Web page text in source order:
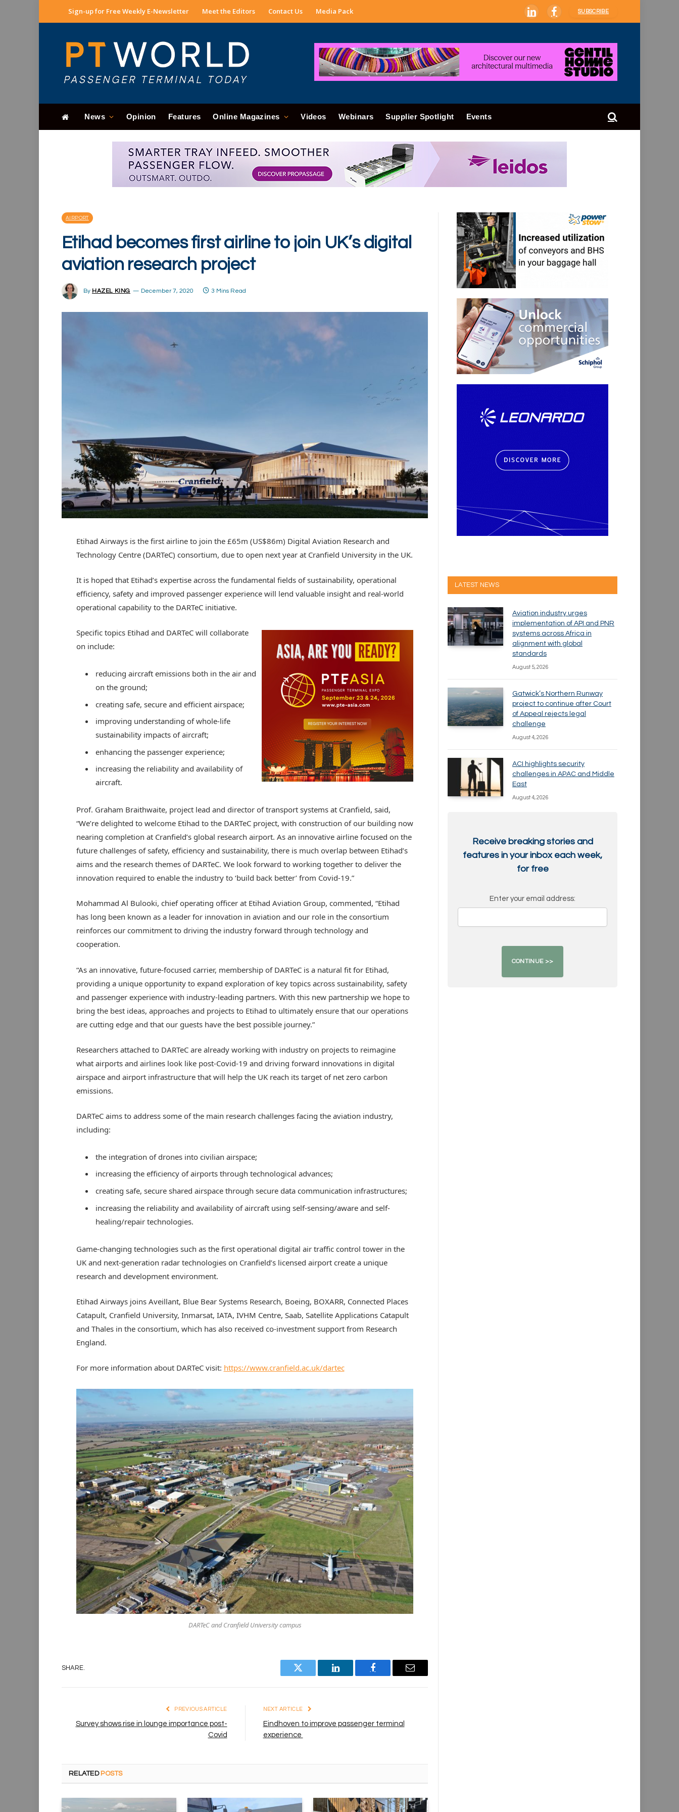
Sign-up for Free Weekly E-Newsletter Meet the Editors Contact Us Media Pack LinkedInFacebook
SUBSCRIBE
News Opinion Features Online Magazines Videos Webinars Supplier Spotlight Events
AIRPORT
Etihad becomes first airline to join UK’s digital
aviation research project
By HAZEL KING December 7, 2020 3 Mins Read
Etihad Airways is the first airline to join the £65m (US$86m) Digital Aviation Research and
Technology Centre (DARTeC) consortium, due to open next year at Cranfield University in the UK.
It is hoped that Etihad’s expertise across the fundamental fields of sustainability, operational
efficiency, safety and improved passenger experience will lend valuable insight and real-world
operational capability to the DARTeC initiative.
Specific topics Etihad and DARTeC will collaborate
on include:
reducing aircraft emissions both in the air and
on the ground;
creating safe, secure and efficient airspace;
improving understanding of whole-life
sustainability impacts of aircraft;
enhancing the passenger experience;
increasing the reliability and availability of
aircraft.
Prof. Graham Braithwaite, project lead and director of transport systems at Cranfield, said,
“We’re delighted to welcome Etihad to the DARTeC project, with construction of our building now
nearing completion at Cranfield’s global research airport. As an innovative airline focused on the
future challenges of safety, efficiency and sustainability, there is much overlap between Etihad’s
aims and the research themes of DARTeC. We look forward to working together to deliver the
innovation required to enable the industry to ‘build back better’ from Covid-19.”
Mohammad Al Bulooki, chief operating officer at Etihad Aviation Group, commented, “Etihad
has long been known as a leader for innovation in aviation and our role in the consortium
reinforces our commitment to driving the industry forward through technology and
cooperation.
“As an innovative, future-focused carrier, membership of DARTeC is a natural fit for Etihad,
providing a unique opportunity to expand exploration of key topics across sustainability, safety
and passenger experience with industry-leading partners. With this new partnership we hope to
bring the best ideas, approaches and projects to Etihad to ultimately ensure that our operations
are cutting edge and that our guests have the best possible journey.”
Researchers attached to DARTeC are already working with industry on projects to reimagine
what airports and airlines look like post-Covid-19 and driving forward innovations in digital
airspace and airport infrastructure that will help the UK reach its target of net zero carbon
emissions.
DARTeC aims to address some of the main research challenges facing the aviation industry,
including:
the integration of drones into civilian airspace;
increasing the efficiency of airports through technological advances;
creating safe, secure shared airspace through secure data communication infrastructures;
increasing the reliability and availability of aircraft using self-sensing/aware and self-
healing/repair technologies.
Game-changing technologies such as the first operational digital air traffic control tower in the
UK and next-generation radar technologies on Cranfield’s licensed airport create a unique
research and development environment.
Etihad Airways joins Aveillant, Blue Bear Systems Research, Boeing, BOXARR, Connected Places
Catapult, Cranfield University, Inmarsat, IATA, IVHM Centre, Saab, Satellite Applications Catapult
and Thales in the consortium, which has also received co-investment support from Research
England.
For more information about DARTeC visit: https://www.cranfield.ac.uk/dartec
DARTeC and Cranfield University campus
SHARE.
Twitter LinkedIn Facebook Email
PREVIOUS ARTICLE
Survey shows rise in lounge importance post-
Covid
NEXT ARTICLE
Eindhoven to improve passenger terminal
experience
RELATED POSTS
LATEST NEWS
Aviation industry urges
implementation of API and PNR
systems across Africa in
alignment with global
standards
August 5, 2026
Gatwick’s Northern Runway
project to continue after Court
of Appeal rejects legal
challenge
August 4, 2026
ACI highlights security
challenges in APAC and Middle
East
August 4, 2026
Receive breaking stories and
features in your inbox each week,
for free
Enter your email address: